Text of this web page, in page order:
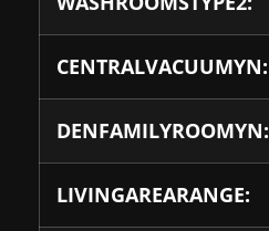
CENTRALVACUUMYN:
DENFAMILYROOMYN:
LIVINGAREARANGE: